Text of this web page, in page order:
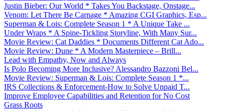
Justin Bieber: Our World * Takes You Backstage, Onstage...
Venom: Let There Be Carnage * Amazing CGI Graphics, Esp...
Superman & Lois: Complete Season 1 * A Unique Take ...
Under Wraps * A Spine-Tickling Storyline, With Many Sur...
Movie Review: Cat Daddies * Documents Different Cat Ado...
Movie Review: Dune * A Modern Masterpiece – Brill...
Lead with Empathy, Now and Always
Is Polo Becoming More Inclusive? Alessandro Bazzoni Bel...
Movie Review: Superman & Lois: Complete Season 1 *...
IRS Collections & Enforcement-How to Solve Unpaid T...
Improve Employee Capabilities and Retention for No Cost
Grass Roots